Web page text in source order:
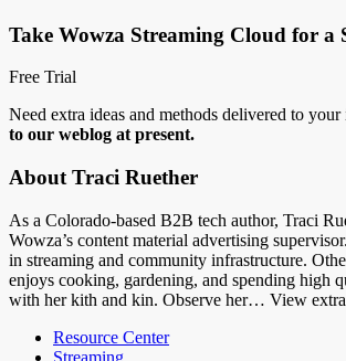
Take Wowza Streaming Cloud for a
Free Trial
Need extra ideas and methods delivered to your
to our weblog at present.
About Traci Ruether
As a Colorado-based B2B tech author, Traci
Wowza’s content material advertising
in streaming and community infrastructure.
enjoys cooking, gardening, and spending high
with her kith and kin. Observe her… View extra
Resource Center
Streaming